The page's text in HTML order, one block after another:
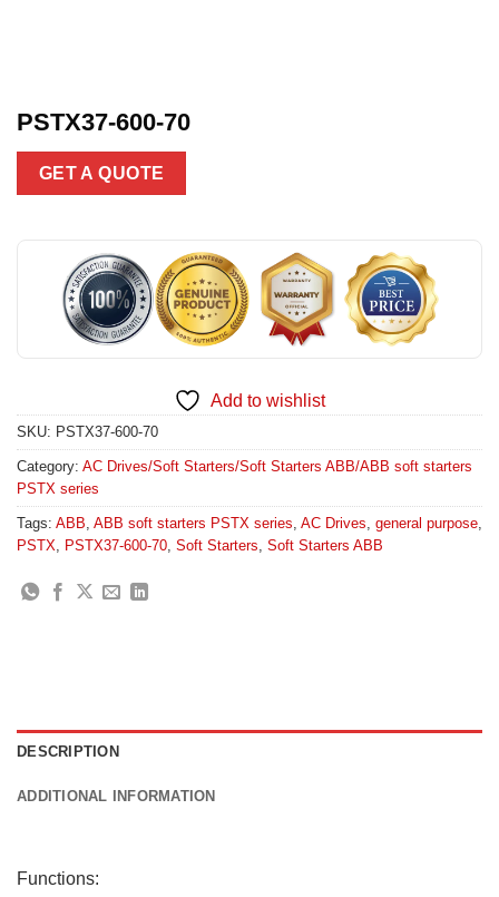
PSTX37-600-70
GET A QUOTE
Add to wishlist
SKU: PSTX37-600-70
Category: AC Drives/Soft Starters/Soft Starters ABB/ABB soft starters
PSTX series
Tags: ABB, ABB soft starters PSTX series, AC Drives, general purpose,
PSTX, PSTX37-600-70, Soft Starters, Soft Starters ABB
DESCRIPTION
ADDITIONAL INFORMATION
Functions: